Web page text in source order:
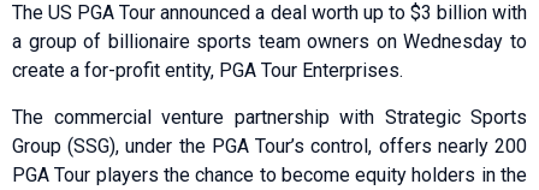
The US PGA Tour announced a deal worth up to $3 billion with
a group of billionaire sports team owners on Wednesday to
create a for-profit entity, PGA Tour Enterprises.
The commercial venture partnership with Strategic Sports
Group (SSG), under the PGA Tour’s control, offers nearly 200
PGA Tour players the chance to become equity holders in the